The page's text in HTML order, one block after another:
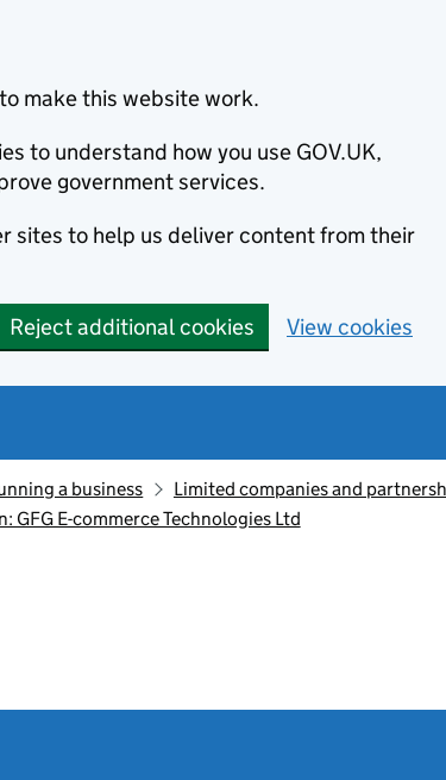
make this website work.
to understand how you use GOV.UK,
government services.
sites to help us deliver content from their
Reject additional cookies View cookies
a business Limited companies and
GFG E-commerce Technologies Ltd